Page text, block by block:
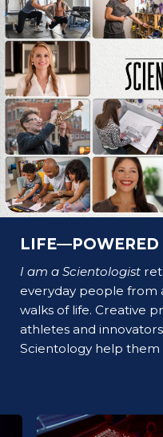
LIFE—POWERED
I am a Scientologist
everyday people from
walks of life. Creative
athletes and
Scientology help